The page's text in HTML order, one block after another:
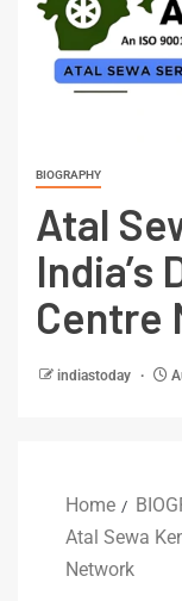
BIOGRAPHY
Atal
India’s
Centre
indiastoday
Home
Atal Sewa
Network